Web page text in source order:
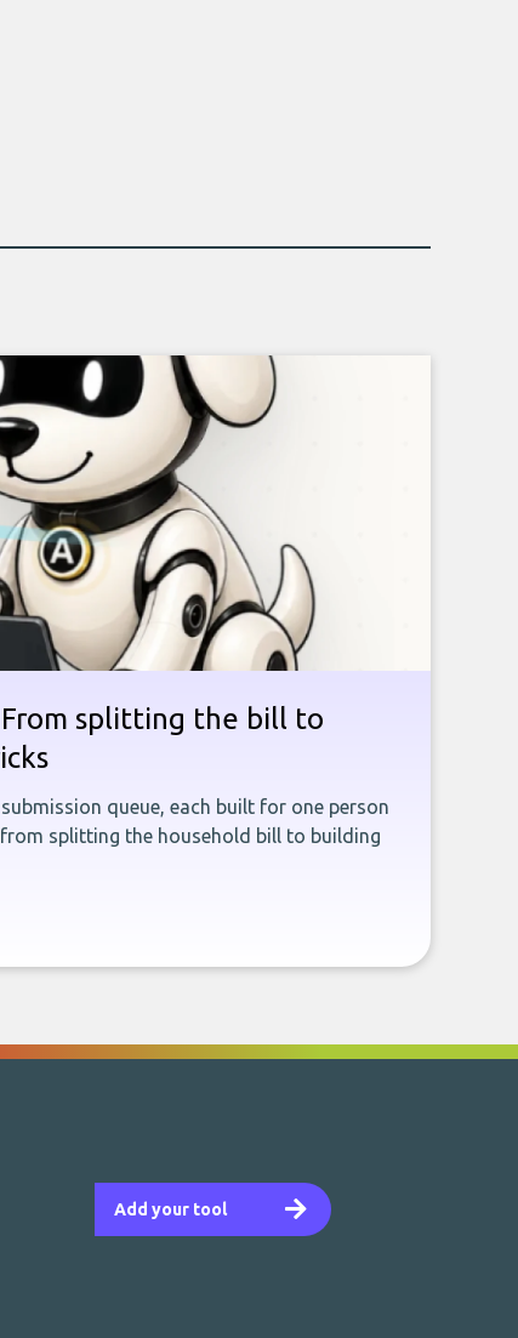
From splitting the bill to
queue, each built for one person
splitting the household bill to building
Add your tool